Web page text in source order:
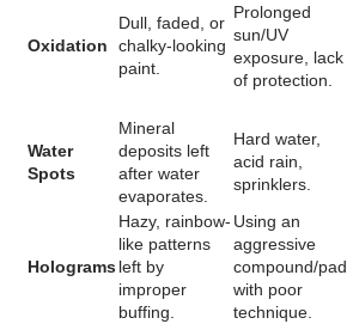
Oxidation
Dull, faded, or
chalky-looking
paint.
Prolonged
sun/UV
exposure, lack
of protection.
Water
Spots
Mineral
deposits left
after water
evaporates.
Hard water,
acid rain,
sprinklers.
Holograms
Hazy, rainbow-
like patterns
left by
improper
buffing.
Using an
aggressive
compound/pad
with poor
technique.